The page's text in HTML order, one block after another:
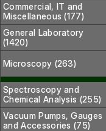
Commercial, IT and
Miscellaneous (177)
General Laboratory
(1420)
Microscopy (263)
Spectroscopy and
Chemical Analysis (255)
Vacuum Pumps, Gauges
and Accessories (75)